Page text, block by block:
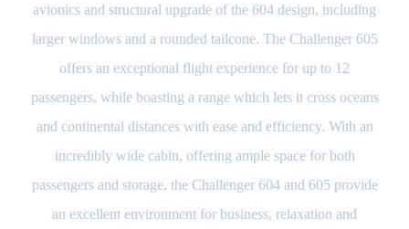
avionics and structural upgrade of the 604 design, including
larger windows and a rounded tailcone. The Challenger 605
offers an exceptional flight experience for up to 12
passengers, while boasting a range which lets it cross oceans
and continental distances with ease and efficiency. With an
incredibly wide cabin, offering ample space for both
passengers and storage, the Challenger 604 and 605 provide
an excellent environment for business, relaxation and